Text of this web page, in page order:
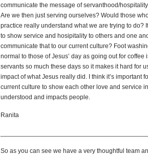
communicate the message of servanthood/
Are we then just serving ourselves? Would those
practice really understand what we are trying to do?
to show service and hosipitality to others and one
communicate that to our current culture? Foot
normal to those of Jesus’ day as going out for coffee
servants so much these days so it makes it hard for
impact of what Jesus really did. I think it’s important
current culture to show each other love and service
understood and impacts people.
Ranita
So as you can see we have a very thoughtful team